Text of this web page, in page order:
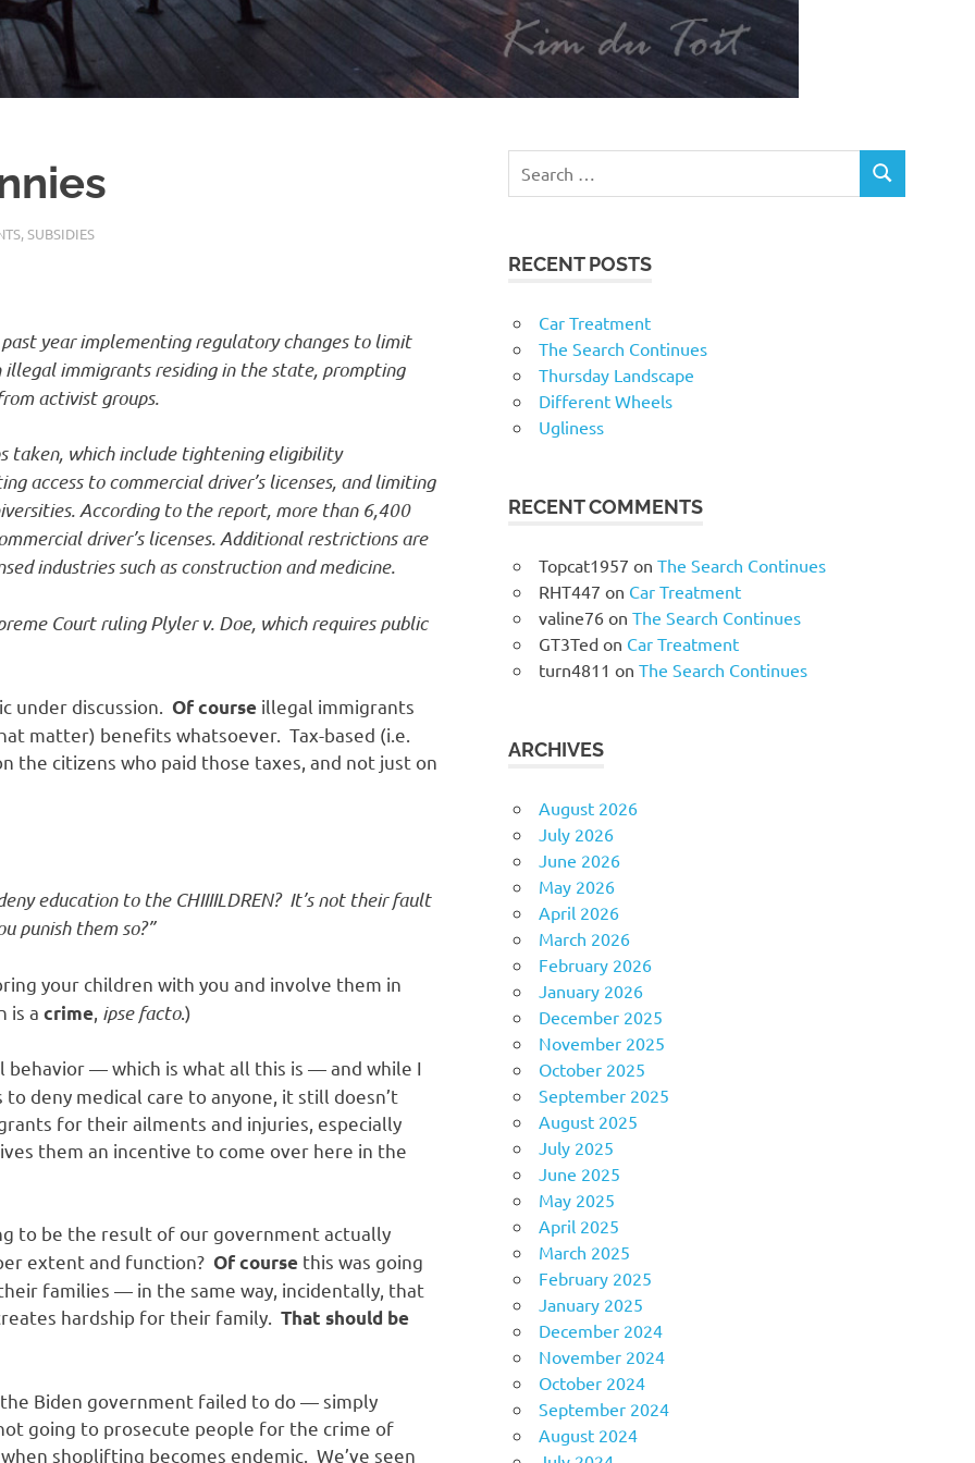
,SUBSIDIES
year implementing regulatory changes to limit
immigrants residing in the state, prompting
activist groups.
taken, which include tightening eligibility
access to commercial driver’s licenses, and limiting
According to the report, more than 6,400
driver’s licenses. Additional restrictions are
industries such as construction and medicine.
Court ruling Plyler v. Doe, which requires public
under discussion. Of course illegal immigrants
matter) benefits whatsoever. Tax-based (i.e.
the citizens who paid those taxes, and not just on
education to the CHIIIILDREN? It’s not their fault
punish them so?”
your children with you and involve them in
is a crime ipse facto.)
— which is what all this is — and while I
deny medical care to anyone, it still doesn’t
for their ailments and injuries, especially
them an incentive to come over here in the
to be the result of our government actually
extent and function? Of course this was going
families — in the same way, incidentally, that
hardship for their family. That should be
Biden government failed to do — simply
going to prosecute people for the crime of
shoplifting becomes endemic. We’ve seen
RECENT POSTS
Car Treatment
The Search Continues
Thursday Landscape
Different Wheels
Ugliness
RECENT COMMENTS
Topcat1957 on The Search Continues
RHT447 on Car Treatment
valine76 on The Search Continues
GT3Ted on Car Treatment
turn4811 on The Search Continues
ARCHIVES
August 2026
July 2026
June 2026
May 2026
April 2026
March 2026
February 2026
January 2026
December 2025
November 2025
October 2025
September 2025
August 2025
July 2025
June 2025
May 2025
April 2025
March 2025
February 2025
January 2025
December 2024
November 2024
October 2024
September 2024
August 2024